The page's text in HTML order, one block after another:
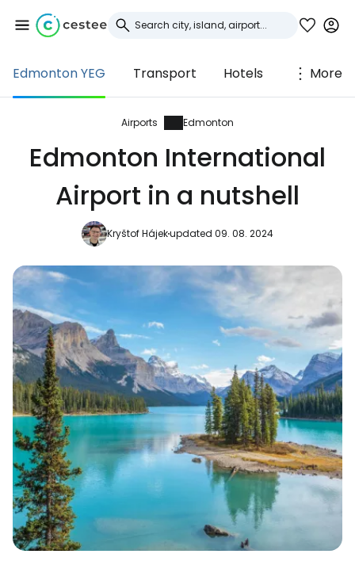
Edmonton YEG Transport Hotels More
Airports Edmonton
Edmonton International
Airport in a nutshell
Kryštof Hájekupdated 09. 08. 2024
Sign in to Cestee
... the worldwide travel community
Continue with Facebook
Continue with email